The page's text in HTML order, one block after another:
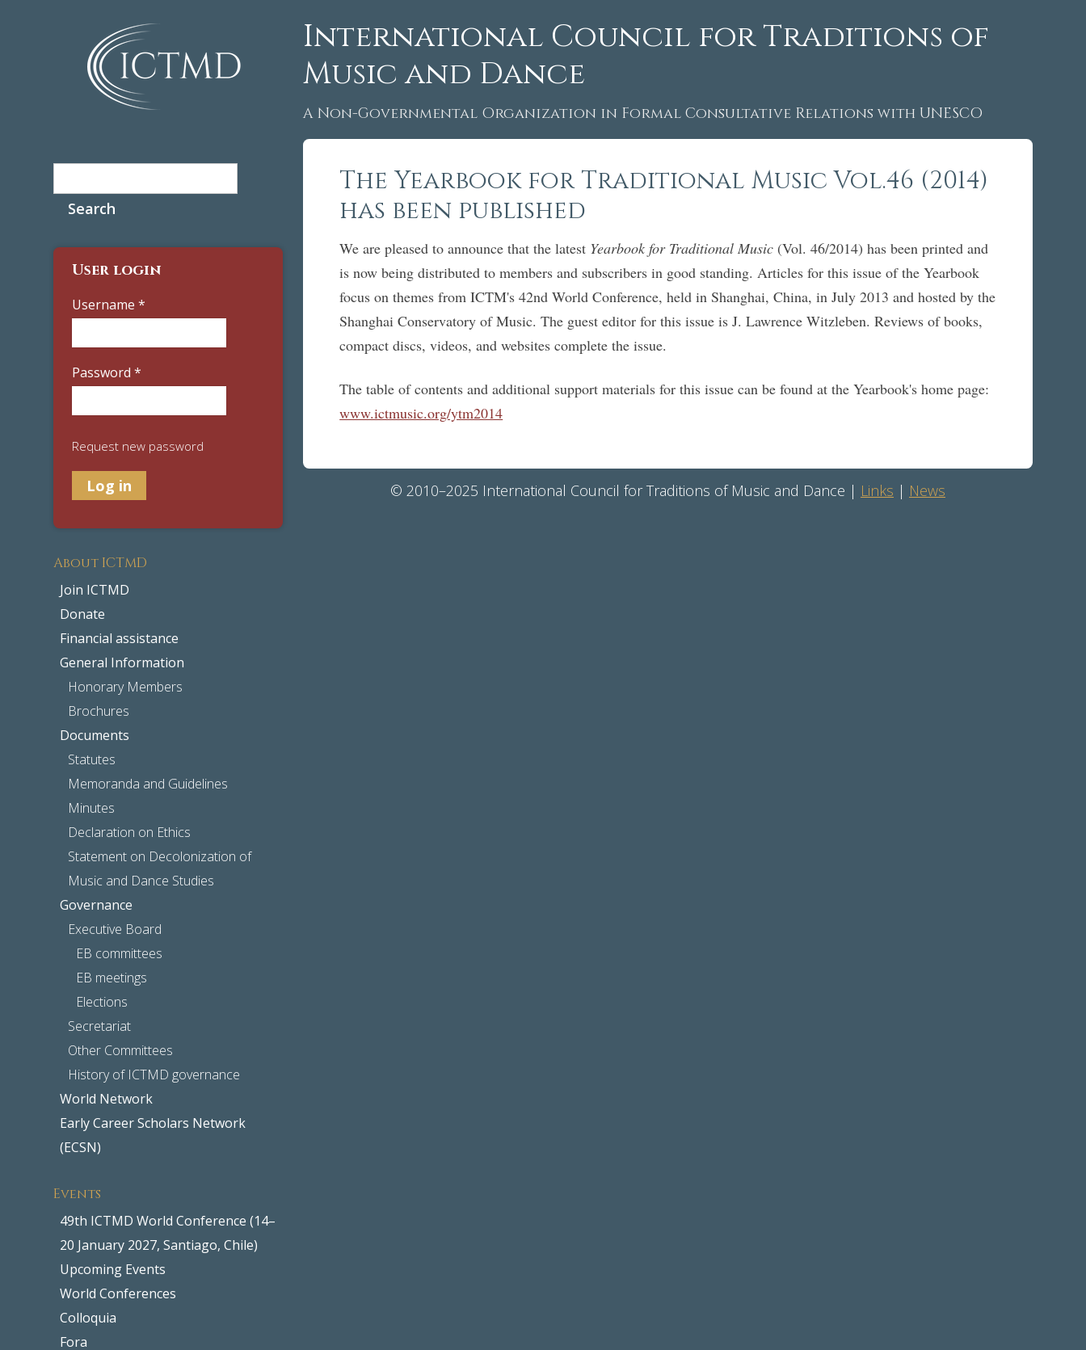
International Council for Traditions of
Music and Dance
A Non-Governmental Organization in Formal Consultative Relations with UNESCO
User login
Username *
Password *
Request new password
About ICTMD
Join ICTMD
Donate
Financial assistance
General Information
Honorary Members
Brochures
Documents
Statutes
Memoranda and Guidelines
Minutes
Declaration on Ethics
Statement on Decolonization of
Music and Dance Studies
Governance
Executive Board
EB committees
EB meetings
Elections
Secretariat
Other Committees
History of ICTMD governance
World Network
Early Career Scholars Network
(ECSN)
Events
49th ICTMD World Conference (14–
20 January 2027, Santiago, Chile)
Upcoming Events
World Conferences
Colloquia
Fora
The Yearbook for Traditional Music Vol.46 (2014)
has been published
We are pleased to announce that the latest Yearbook for Traditional Music (Vol. 46/2014) has been printed and
is now being distributed to members and subscribers in good standing. Articles for this issue of the Yearbook
focus on themes from ICTM's 42nd World Conference, held in Shanghai, China, in July 2013 and hosted by the
Shanghai Conservatory of Music. The guest editor for this issue is J. Lawrence Witzleben. Reviews of books,
compact discs, videos, and websites complete the issue.
The table of contents and additional support materials for this issue can be found at the Yearbook's home page:
www.ictmusic.org/ytm2014
© 2010–2025 International Council for Traditions of Music and Dance | Links | News